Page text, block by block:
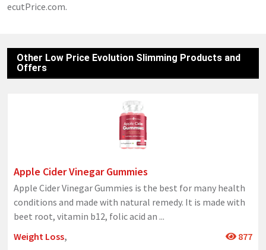
ecutPrice.com.
Other Low Price Evolution Slimming Products and
Offers
Apple Cider Vinegar Gummies
Apple Cider Vinegar Gummies is the best for many health
conditions and made with natural remedy. It is made with
beet root, vitamin b12, folic acid an ...
Weight Loss, 877